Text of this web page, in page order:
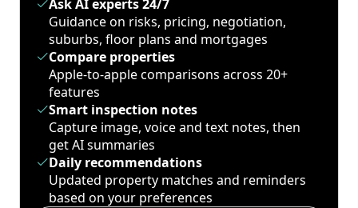
Ask AI experts 24/7
Guidance on risks, pricing, negotiation,
suburbs, floor plans and mortgages
Compare properties
Apple-to-apple comparisons across 20+
features
Smart inspection notes
Capture image, voice and text notes, then
get AI summaries
Daily recommendations
Updated property matches and reminders
based on your preferences